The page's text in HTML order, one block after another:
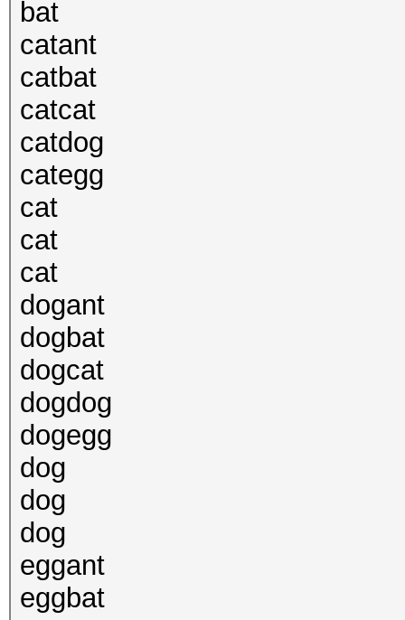
bat
catant
catbat
catcat
catdog
categg
cat
cat
cat
dogant
dogbat
dogcat
dogdog
dogegg
dog
dog
dog
eggant
eggbat